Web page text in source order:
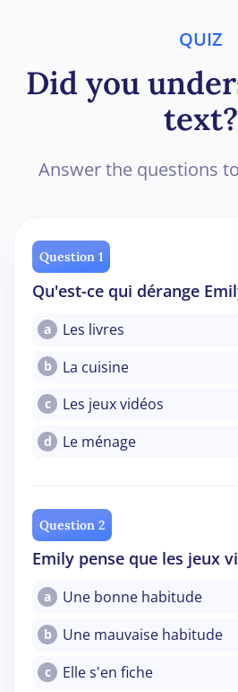
QUIZ
Did you
text?
Answer the questions
Question 1
Qu'est-ce qui dérange
a Les livres
b La cuisine
c Les jeux vidéos
d Le ménage
Question 2
Emily pense que les jeux
a Une bonne habitude
b Une mauvaise habitude
c Elle s'en fiche